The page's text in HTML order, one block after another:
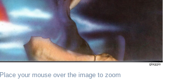
Place your mouse over the image to zoom